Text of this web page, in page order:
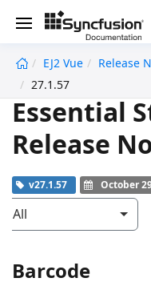
EJ2 Vue
Release
27.1.57
Essential
Release
v27.1.57 October
All
Barcode
undefined